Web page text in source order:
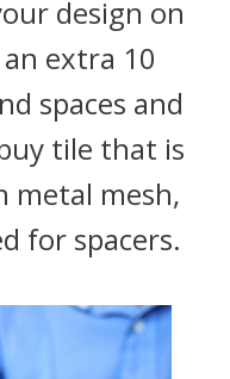
design on
extra 10
spaces and
tile that is
metal mesh,
for spacers.